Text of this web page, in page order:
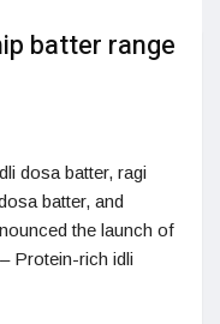
batter range
dosa batter, ragi
batter, and
the launch of
Protein-rich idli